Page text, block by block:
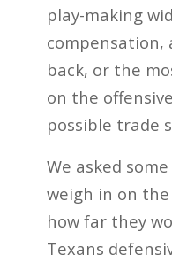
play-making
back, or the
on the
possible trade
We asked
weigh in on
how far they
Texans